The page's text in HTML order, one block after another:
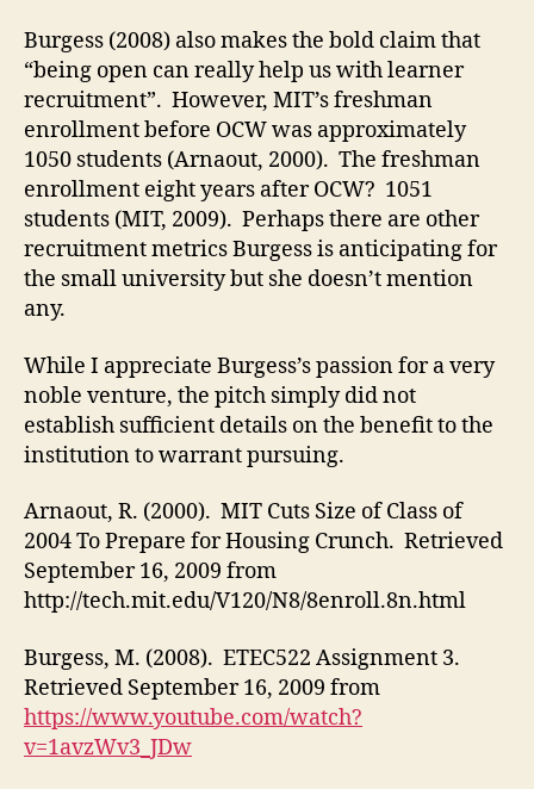
Burgess (2008) also makes the bold claim that
“being open can really help us with learner
recruitment”. However, MIT’s freshman
enrollment before OCW was approximately
1050 students (Arnaout, 2000). The freshman
enrollment eight years after OCW? 1051
students (MIT, 2009). Perhaps there are other
recruitment metrics Burgess is anticipating for
the small university but she doesn’t mention
any.
While I appreciate Burgess’s passion for a very
noble venture, the pitch simply did not
establish sufficient details on the benefit to the
institution to warrant pursuing.
Arnaout, R. (2000). MIT Cuts Size of Class of
2004 To Prepare for Housing Crunch. Retrieved
September 16, 2009 from
http://tech.mit.edu/V120/N8/8enroll.8n.html
Burgess, M. (2008). ETEC522 Assignment 3.
Retrieved September 16, 2009 from
https://www.youtube.com/watch?
v=1avzWv3_JDw